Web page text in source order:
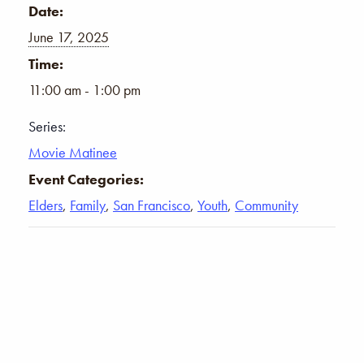
Date:
June 17, 2025
Time:
11:00 am - 1:00 pm
Series:
Movie Matinee
Event Categories:
Elders, Family, San Francisco, Youth, Community